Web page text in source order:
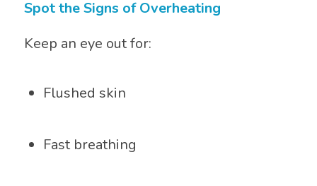
Spot the Signs of Overheating
Keep an eye out for:
Flushed skin
Fast breathing